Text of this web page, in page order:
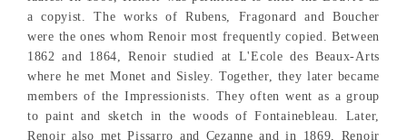
a copyist. The works of Rubens, Fragonard and Boucher
were the ones whom Renoir most frequently copied. Between
1862 and 1864, Renoir studied at L'Ecole des Beaux-Arts
where he met Monet and Sisley. Together, they later became
members of the Impressionists. They often went as a group
to paint and sketch in the woods of Fontainebleau. Later,
Renoir also met Pissarro and Cezanne and in 1869, Renoir